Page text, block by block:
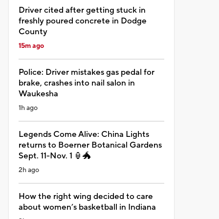
Driver cited after getting stuck in
freshly poured concrete in Dodge
County
15m ago
Police: Driver mistakes gas pedal for
brake, crashes into nail salon in
Waukesha
1h ago
Legends Come Alive: China Lights
returns to Boerner Botanical Gardens
Sept. 11-Nov. 1 🏮🐲
2h ago
How the right wing decided to care
about women’s basketball in Indiana